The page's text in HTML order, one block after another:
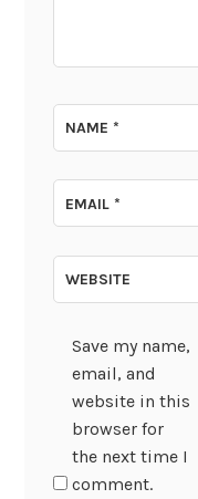
NAME*
EMAIL*
WEBSITE
Save my name,
email, and
website in this
browser for
the next time I
comment.